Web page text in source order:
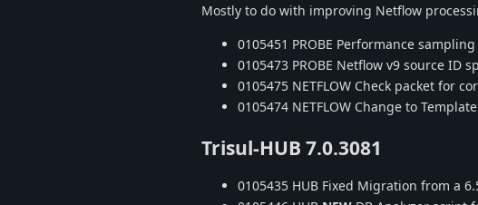
Mostly to do with improving Netflow
0105451 PROBE Performance
0105473 PROBE Netflow v9 source ID
0105475 NETFLOW Check packet for
0105474 NETFLOW Change to
Trisul-HUB 7.0.3081
0105435 HUB Fixed Migration from a